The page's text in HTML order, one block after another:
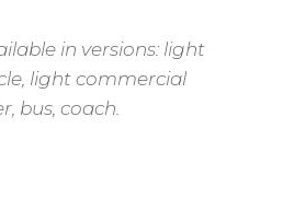
in versions: light
light commercial
bus, coach.